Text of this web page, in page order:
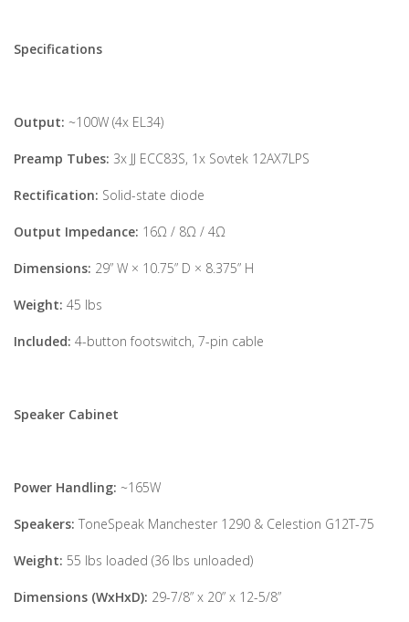
Specifications
Output: ~100W (4x EL34)
Preamp Tubes: 3x JJ ECC83S, 1x Sovtek 12AX7LPS
Rectification: Solid-state diode
Output Impedance: 16Ω / 8Ω / 4Ω
Dimensions: 29” W × 10.75” D × 8.375” H
Weight: 45 lbs
Included: 4-button footswitch, 7-pin cable
Speaker Cabinet
Power Handling: ~165W
Speakers: ToneSpeak Manchester 1290 & Celestion G12T-75
Weight: 55 lbs loaded (36 lbs unloaded)
Dimensions (WxHxD): 29-7/8” x 20” x 12-5/8”